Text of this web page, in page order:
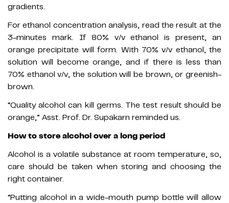
gradients.
For ethanol concentration analysis, read the result at the
3-minutes mark. If 80% v/v ethanol is present, an
orange precipitate will form. With 70% v/v ethanol, the
solution will become orange, and if there is less than
70% ethanol v/v, the solution will be brown, or greenish-
brown.
“Quality alcohol can kill germs. The test result should be
orange,” Asst. Prof. Dr. Supakarn reminded us.
How to store alcohol over a long period
Alcohol is a volatile substance at room temperature, so,
care should be taken when storing and choosing the
right container.
“Putting alcohol in a wide-mouth pump bottle will allow